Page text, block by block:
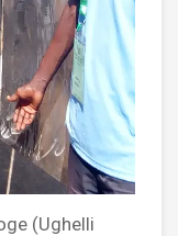
(Ughelli